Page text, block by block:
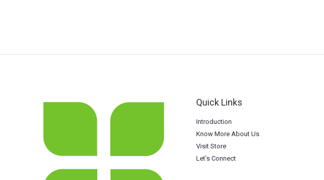
Quick Links
Introduction
Know More About Us
Visit Store
Let’s Connect